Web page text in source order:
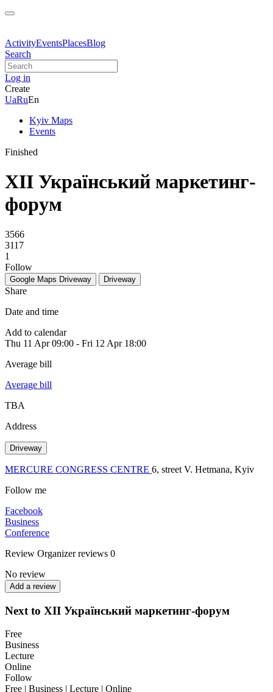
ActivityEventsPlacesBlog
Search
Log in
Create
UaRuEn
Kyiv Maps
Events
Finished
XII Український маркетинг-
форум
3566
3117
1
Follow
Google Maps Driveway Driveway
Share
Date and time
Add to calendar
Thu 11 Apr 09:00 - Fri 12 Apr 18:00
Average bill
Average bill
TBA
Address
Driveway
MERCURE CONGRESS CENTRE 6, street V. Hetmana, Kyiv
Follow me
Facebook
Business
Conference
Review Organizer reviews 0
No review
Add a review
Next to XII Український маркетинг-форум
Free
Business
Lecture
Online
Follow
Free | Business | Lecture | Online